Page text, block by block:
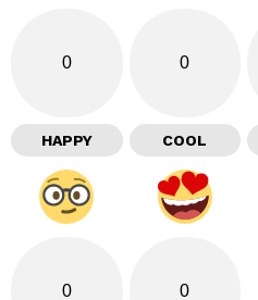
0
HAPPY
0
COOL
0 0